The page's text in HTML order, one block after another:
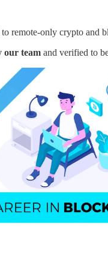
to remote-only crypto and
our team and verified to